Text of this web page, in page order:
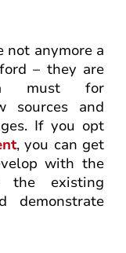
not anymore a
– they are
a must for
sources and
If you opt
, you can get
with the
the existing
demonstrate